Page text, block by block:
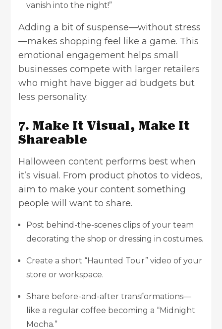
vanish into the night!”
Adding a bit of suspense—without stress
—makes shopping feel like a game. This
emotional engagement helps small
businesses compete with larger retailers
who might have bigger ad budgets but
less personality.
7. Make It Visual, Make It
Shareable
Halloween content performs best when
it’s visual. From product photos to videos,
aim to make your content something
people will want to share.
Post behind-the-scenes clips of your team
decorating the shop or dressing in costumes.
Create a short “Haunted Tour” video of your
store or workspace.
Share before-and-after transformations—
like a regular coffee becoming a “Midnight
Mocha.”